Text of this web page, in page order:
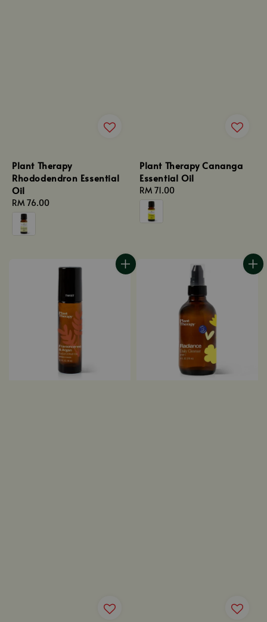
Plant Therapy
Rhododendron Essential
Oil
Regular
price
RM 76.00
Plant Therapy Cananga
Essential Oil
Regular
price
RM 71.00